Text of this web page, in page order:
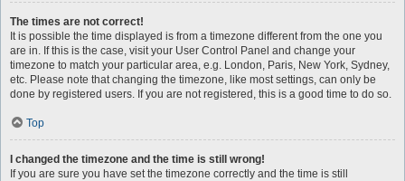
The times are not correct!
It is possible the time displayed is from a timezone different from the one you
are in. If this is the case, visit your User Control Panel and change your
timezone to match your particular area, e.g. London, Paris, New York, Sydney,
etc. Please note that changing the timezone, like most settings, can only be
done by registered users. If you are not registered, this is a good time to do so.
Top
I changed the timezone and the time is still wrong!
If you are sure you have set the timezone correctly and the time is still